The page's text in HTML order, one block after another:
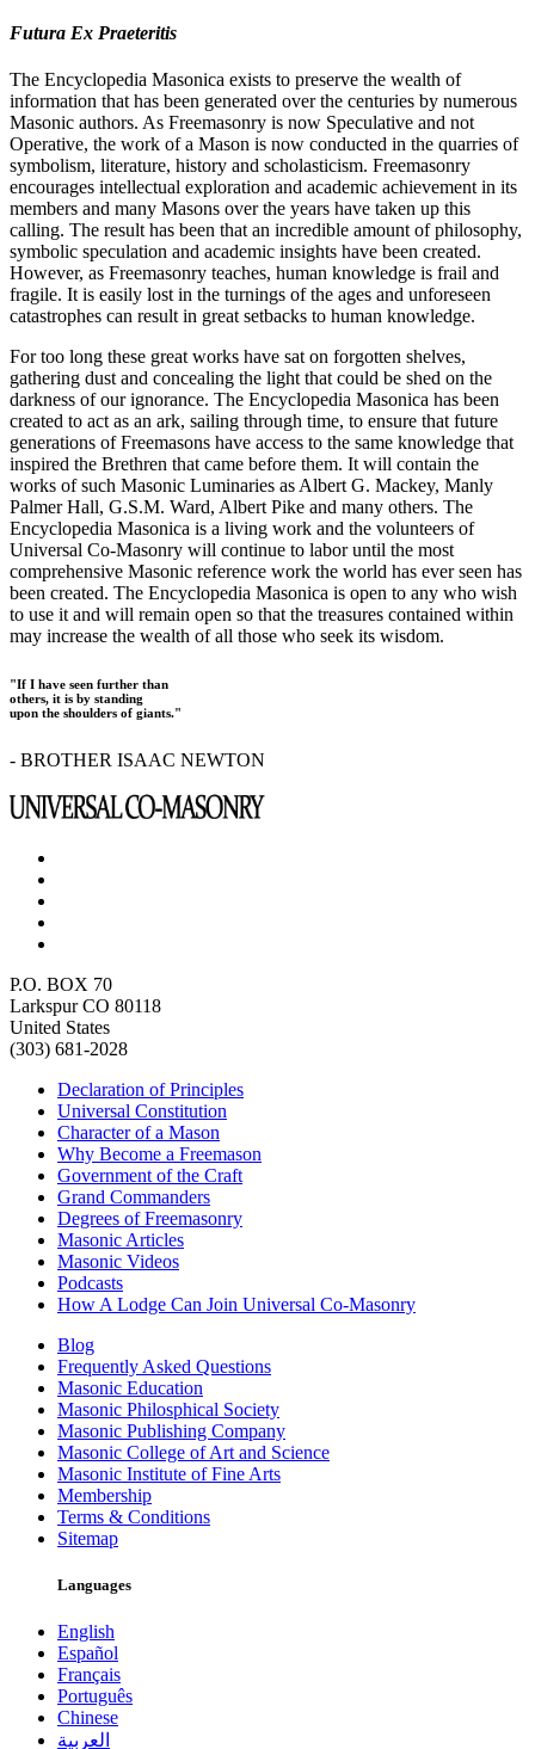
Futura Ex Praeteritis
The Encyclopedia Masonica exists to preserve the wealth of
information that has been generated over the centuries by numerous
Masonic authors. As Freemasonry is now Speculative and not
Operative, the work of a Mason is now conducted in the quarries of
symbolism, literature, history and scholasticism. Freemasonry
encourages intellectual exploration and academic achievement in its
members and many Masons over the years have taken up this
calling. The result has been that an incredible amount of philosophy,
symbolic speculation and academic insights have been created.
However, as Freemasonry teaches, human knowledge is frail and
fragile. It is easily lost in the turnings of the ages and unforeseen
catastrophes can result in great setbacks to human knowledge.
For too long these great works have sat on forgotten shelves,
gathering dust and concealing the light that could be shed on the
darkness of our ignorance. The Encyclopedia Masonica has been
created to act as an ark, sailing through time, to ensure that future
generations of Freemasons have access to the same knowledge that
inspired the Brethren that came before them. It will contain the
works of such Masonic Luminaries as Albert G. Mackey, Manly
Palmer Hall, G.S.M. Ward, Albert Pike and many others. The
Encyclopedia Masonica is a living work and the volunteers of
Universal Co-Masonry will continue to labor until the most
comprehensive Masonic reference work the world has ever seen has
been created. The Encyclopedia Masonica is open to any who wish
to use it and will remain open so that the treasures contained within
may increase the wealth of all those who seek its wisdom.
"If I have seen further than
others, it is by standing
upon the shoulders of giants."
- BROTHER ISAAC NEWTON
P.O. BOX 70
Larkspur CO 80118
United States
(303) 681-2028
Declaration of Principles
Universal Constitution
Character of a Mason
Why Become a Freemason
Government of the Craft
Grand Commanders
Degrees of Freemasonry
Masonic Articles
Masonic Videos
Podcasts
How A Lodge Can Join Universal Co-Masonry
Blog
Frequently Asked Questions
Masonic Education
Masonic Philosphical Society
Masonic Publishing Company
Masonic College of Art and Science
Masonic Institute of Fine Arts
Membership
Terms & Conditions
Sitemap
Languages
English
Español
Français
Português
Chinese
العربية